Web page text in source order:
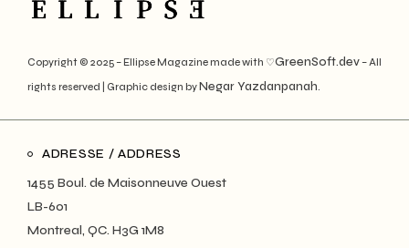
Copyright © 2025 – Ellipse Magazine made with ♡GreenSoft.dev– All
rights reserved | Graphic design byNegar Yazdanpanah.
ADRESSE / ADDRESS
1455 Boul. de Maisonneuve Ouest
LB-601
Montreal, QC. H3G 1M8